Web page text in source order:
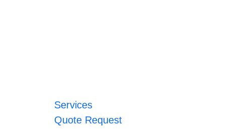
Services
Quote Request